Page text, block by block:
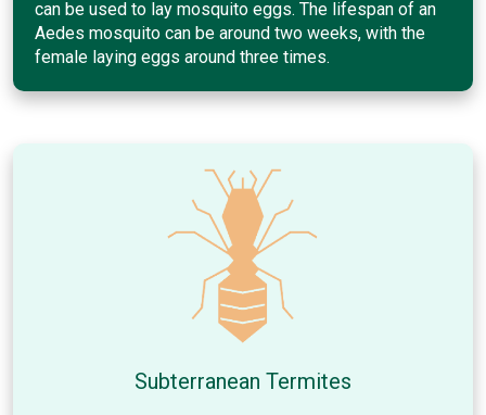
can be used to lay mosquito eggs. The lifespan of an
Aedes mosquito can be around two weeks, with the
female laying eggs around three times.
Subterranean Termites